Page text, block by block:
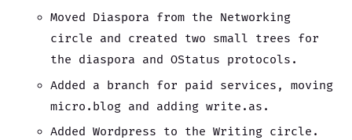
Moved Diaspora from the Networking
circle and created two small trees for
the diaspora and OStatus protocols.
Added a branch for paid services, moving
micro.blog and adding write.as.
Added Wordpress to the Writing circle.